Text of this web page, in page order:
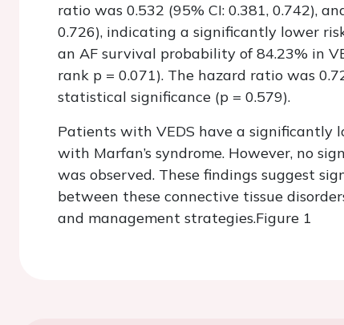
ratio was 0.532 (95% CI: 0.381, 0.742),
0.726), indicating a significantly lower
an AF survival probability of 84.23% in
rank p = 0.071). The hazard ratio was
statistical significance (p = 0.579).
Patients with VEDS have a significantly
with Marfan’s syndrome. However, no
was observed. These findings suggest
between these connective tissue
and management strategies.Figure 1